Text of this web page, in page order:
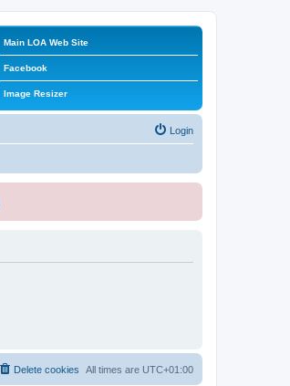
Main LOA Web Site
Facebook
Image Resizer
Login
All times are UTC+01:00
Delete cookies